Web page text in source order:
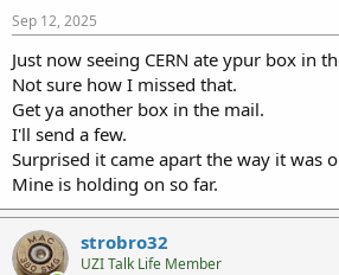
Sep 12, 2025
Just now seeing CERN ate ypur box in
Not sure how I missed that.
Get ya another box in the mail.
I'll send a few.
Surprised it came apart the way it was
Mine is holding on so far.
strobro32
UZI Talk Life Member